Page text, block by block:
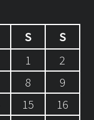
S
S
1
2
8
9
15
16